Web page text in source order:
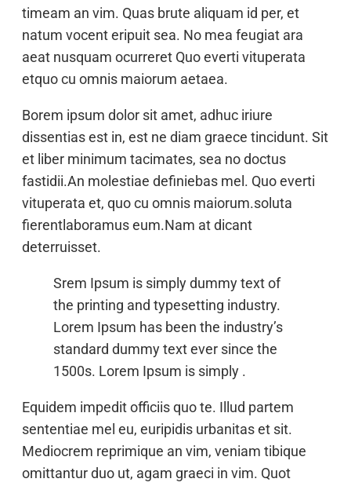
timeam an vim. Quas brute aliquam id per, et
natum vocent eripuit sea. No mea feugiat ara
aeat nusquam ocurreret Quo everti vituperata
etquo cu omnis maiorum aetaea.
Borem ipsum dolor sit amet, adhuc iriure
dissentias est in, est ne diam graece tincidunt. Sit
et liber minimum tacimates, sea no doctus
fastidii.An molestiae definiebas mel. Quo everti
vituperata et, quo cu omnis maiorum.soluta
fierentlaboramus eum.Nam at dicant
deterruisset.
Srem Ipsum is simply dummy text of
the printing and typesetting industry.
Lorem Ipsum has been the industry’s
standard dummy text ever since the
1500s. Lorem Ipsum is simply .
Equidem impedit officiis quo te. Illud partem
sententiae mel eu, euripidis urbanitas et sit.
Mediocrem reprimique an vim, veniam tibique
omittantur duo ut, agam graeci in vim. Quot